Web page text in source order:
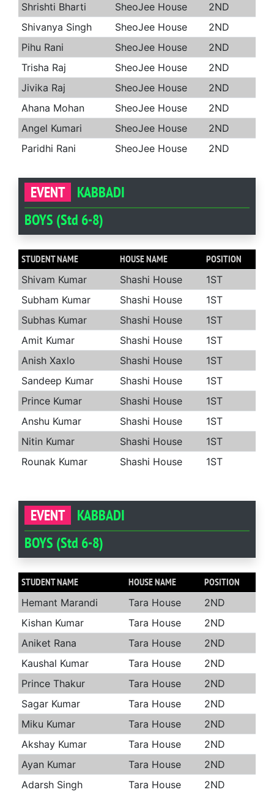
Shrishti Bharti
SheoJee House
2ND
Shivanya Singh
SheoJee House
2ND
Pihu Rani
SheoJee House
2ND
Trisha Raj
SheoJee House
2ND
Jivika Raj
SheoJee House
2ND
Ahana Mohan
SheoJee House
2ND
Angel Kumari
SheoJee House
2ND
Paridhi Rani
SheoJee House 2ND
EVENT
KABBADI
BOYS (Std 6-8)
STUDENT NAME HOUSE NAME POSITION
Shivam Kumar Shashi House
1ST
Subham Kumar
Shashi House
1ST
Subhas Kumar
Shashi House
1ST
Amit Kumar
Shashi House
1ST
Anish Xaxlo
Shashi House
1ST
Sandeep Kumar
Shashi House
1ST
Prince Kumar
Shashi House
1ST
Anshu Kumar
Shashi House
1ST
Nitin Kumar
Shashi House
1ST
Rounak Kumar
Shashi House 1ST
EVENT
KABBADI
BOYS (Std 6-8)
STUDENT NAME HOUSE NAME POSITION
Hemant Marandi Tara House
2ND
Kishan Kumar
Tara House
2ND
Aniket Rana
Tara House
2ND
Kaushal Kumar
Tara House
2ND
Prince Thakur
Tara House
2ND
Sagar Kumar
Tara House
2ND
Miku Kumar
Tara House
2ND
Akshay Kumar
Tara House
2ND
Ayan Kumar
Tara House
2ND
Adarsh Singh
Tara House 2ND